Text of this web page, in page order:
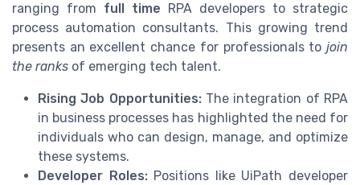
ranging from full time RPA developers to strategic
process automation consultants. This growing trend
presents an excellent chance for professionals to join
the ranks of emerging tech talent.
Rising Job Opportunities:The integration of RPA
in business processes has highlighted the need for
individuals who can design, manage, and optimize
these systems.
Developer Roles:Positions like UiPath developer